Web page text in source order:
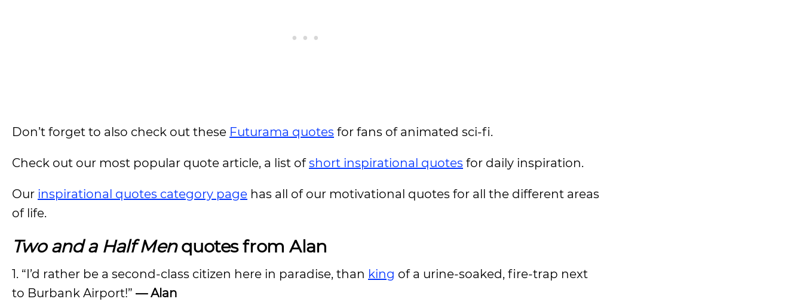
Don’t forget to also check out these Futurama quotes for fans of animated sci-fi.
Check out our most popular quote article, a list ofshort inspirational quotes for daily inspiration.
Our inspirational quotes category page has all of our motivational quotes for all the different areas
of life.
Two and a Half Menquotes from Alan
1. “I’d rather be a second-class citizen here in paradise, than king of a urine-soaked, fire-trap next
to Burbank Airport!” — Alan